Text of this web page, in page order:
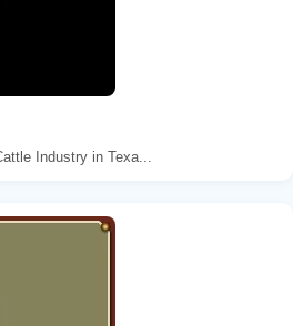
Industry in Texa...